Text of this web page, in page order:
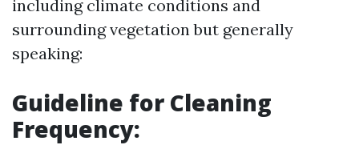
including climate conditions and
surrounding vegetation but generally
speaking:
Guideline for Cleaning
Frequency: